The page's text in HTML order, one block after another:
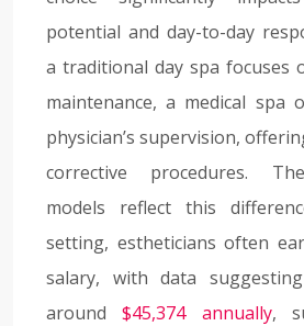
potential and day-to-day
a traditional day spa focuses
maintenance, a medical spa
physician’s supervision,
corrective procedures.
models reflect this
setting, estheticians often
salary, with data
around$45,374 annually,